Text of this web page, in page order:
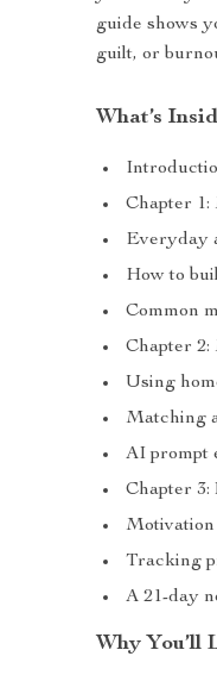
guide shows
guilt, or
What’s
Chapter
Everyday
How to
Common
Chapter
Using
Matching
AI prompt
Chapter
Motivation
Tracking
A 21-day
Why You’ll